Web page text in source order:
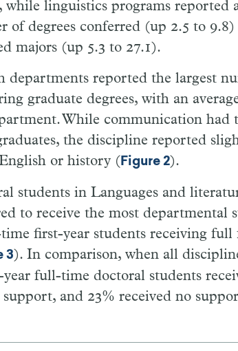
while linguistics programs reported
of degrees conferred (up 2.5 to
majors (up 5.3 to 27.1).
departments reported the largest
graduate degrees, with an
While communication had
the discipline reported
or history (Figure 2).
students in Languages and
to receive the most
first-year students receiving
3). In comparison, when all
full-time doctoral students
and 23% received no